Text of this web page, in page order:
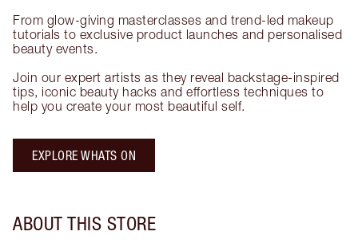
From glow-giving masterclasses and trend-led makeup
tutorials to exclusive product launches and personalised
beauty events.
Join our expert artists as they reveal backstage-inspired
tips, iconic beauty hacks and effortless techniques to
help you create your most beautiful self.
EXPLORE WHATS ON
ABOUT THIS STORE